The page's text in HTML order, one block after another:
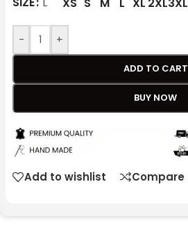
- +
ADD TO CART
BUY NOW
Add to wishlist Compare